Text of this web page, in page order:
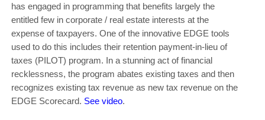
has engaged in programming that benefits largely the
entitled few in corporate / real estate interests at the
expense of taxpayers. One of the innovative EDGE tools
used to do this includes their retention payment-in-lieu of
taxes (PILOT) program. In a stunning act of financial
recklessness, the program abates existing taxes and then
recognizes existing tax revenue as new tax revenue on the
EDGE Scorecard. See video.